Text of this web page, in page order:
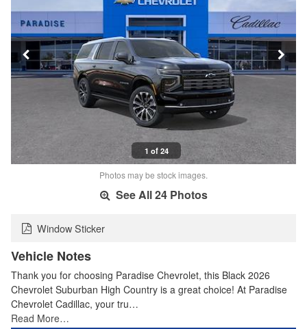
1 of 24
Photos may be stock images.
See All 24 Photos
Window Sticker
Vehicle Notes
Thank you for choosing Paradise Chevrolet, this Black 2026
Chevrolet Suburban High Country is a great choice! At Paradise
Chevrolet Cadillac, your tru…
Read More…